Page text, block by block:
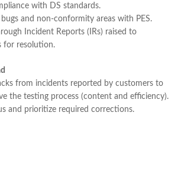
with DS standards.
and non-conformity areas with PES.
Incident Reports (IRs) raised to
for resolution.
from incidents reported by customers to
the testing process (content and efficiency).
and prioritize required corrections.